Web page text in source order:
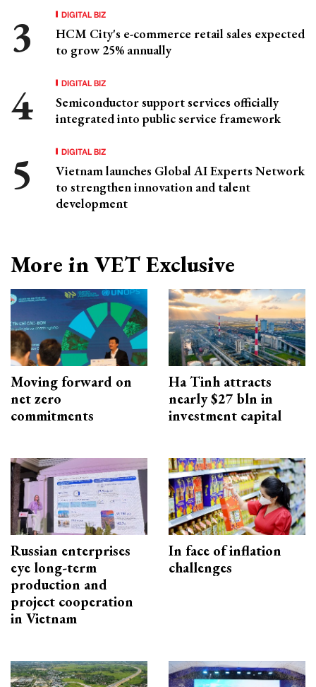
DIGITAL BIZ
HCM City's e-commerce retail sales expected
to grow 25% annually
DIGITAL BIZ
Semiconductor support services officially
integrated into public service framework
DIGITAL BIZ
Vietnam launches Global AI Experts Network
to strengthen innovation and talent
development
More in VET Exclusive
Moving forward on
net zero
commitments
Ha Tinh attracts
nearly $27 bln in
investment capital
Russian enterprises
eye long-term
production and
project cooperation
in Vietnam
In face of inflation
challenges